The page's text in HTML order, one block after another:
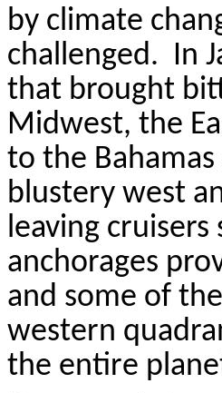
by climate
challenged. In
that brought
Midwest, the
to the
blustery west
leaving
anchorages
and some of
western
the entire